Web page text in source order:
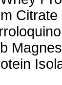
Citrate